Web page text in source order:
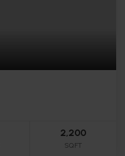
2,200
SQFT